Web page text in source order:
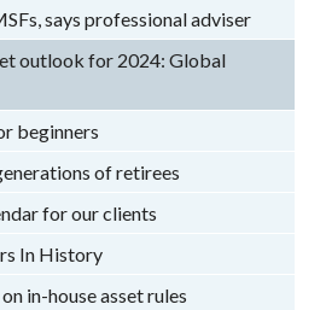
says professional adviser
outlook for 2024: Global
beginners
of retirees
for our clients
In History
in-house asset rules